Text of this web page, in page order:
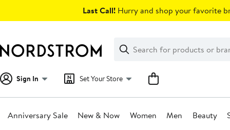
Last Call! Hurry and shop your favorite
Search
Clear
Clear
Search
Sign In Set Your Store
Anniversary Sale New & Now Women Men Beauty